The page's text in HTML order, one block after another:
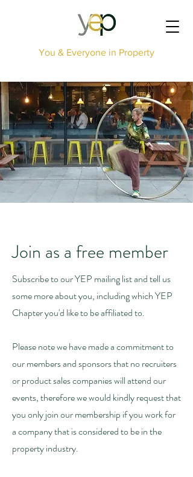
You & Everyone in Property
Join as a free member
Subscribe to our YEP mailing list and tell us
some more about you, including which YEP
Chapter you'd like to be affiliated to.
Please note we have made a commitment to
our members and sponsors that no recruiters
or product sales companies will attend our
events, therefore we would kindly request that
you only join our membership if you work for
a company that is considered to be in the
property industry.